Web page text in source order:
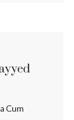
Cum